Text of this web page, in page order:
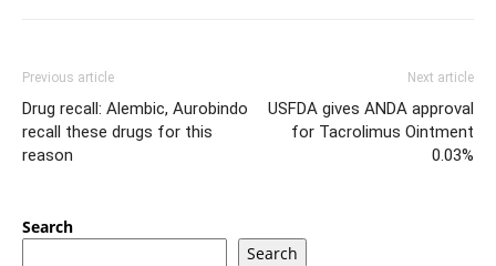
Previous article
Drug recall: Alembic, Aurobindo
recall these drugs for this
reason
Next article
USFDA gives ANDA approval
for Tacrolimus Ointment
0.03%
Search
Search